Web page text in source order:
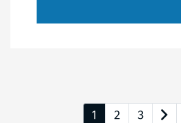
1 2 3